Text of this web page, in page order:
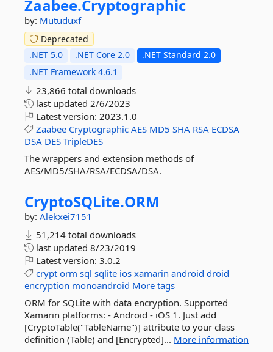
Zaabee.Cryptographic
by: Mutuduxf
Deprecated
.NET 5.0
.NET Core 2.0
.NET Standard 2.0
.NET Framework 4.6.1
23,866 total downloads
last updated 2/6/2023
Latest version: 2023.1.0
Zaabee Cryptographic AES MD5 SHA RSA ECDSA
DSA DES TripleDES
The wrappers and extension methods of
AES/MD5/SHA/RSA/ECDSA/DSA.
CryptoSQLite.ORM
by: Alekxei7151
51,214 total downloads
last updated 8/23/2019
Latest version: 3.0.2
crypt orm sql sqlite ios xamarin android droid
encryption monoandroid More tags
ORM for SQLite with data encryption. Supported
Xamarin platforms: - Android - iOS 1. Just add
[CryptoTable("TableName")] attribute to your class
definition (Table) and [Encrypted]... More information